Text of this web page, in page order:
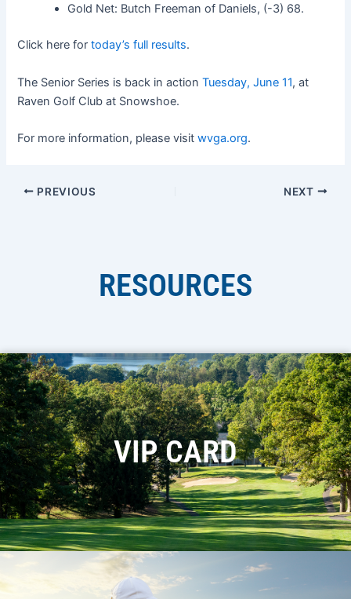
Gold Net: Butch Freeman of Daniels, (-3) 68.
Click here fortoday’s full results.
The Senior Series is back in actionTuesday, June 11, at
Raven Golf Club at Snowshoe.
For more information, please visitwvga.org.
PREVIOUS NEXT
RESOURCES
VIP CARD